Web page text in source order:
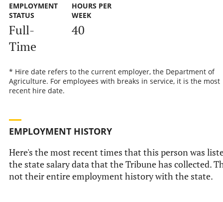
EMPLOYMENT
STATUS
Full-
Time
HOURS PER
WEEK
40
* Hire date refers to the current employer, the Department of
Agriculture. For employees with breaks in service, it is the most
recent hire date.
EMPLOYMENT HISTORY
Here's the most recent times that this person was
the state salary data that the Tribune has collected.
not their entire employment history with the state.